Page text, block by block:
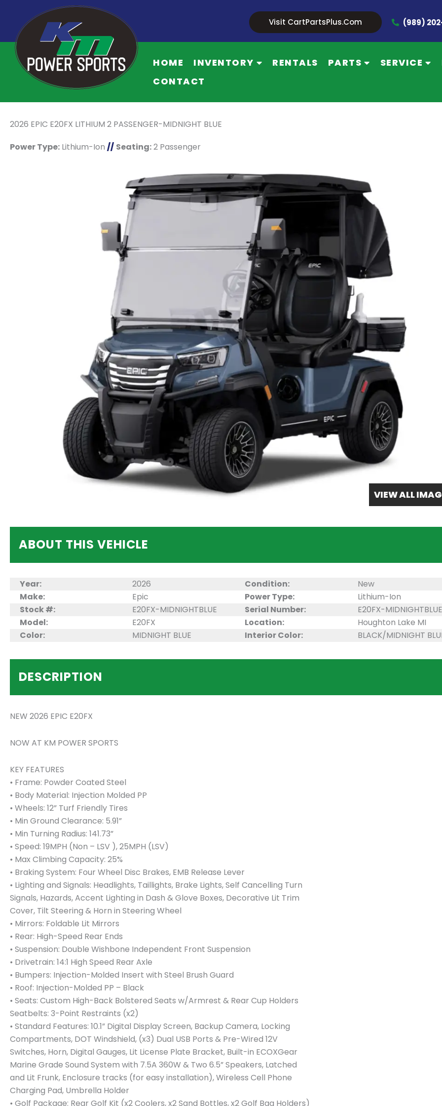
Visit CartPartsPlus.com (989)
HOME INVENTORY RENTALS PARTS SERVICE
CONTACT
2026 EPIC E20FX LITHIUM 2 PASSENGER-MIDNIGHT BLUE
Power Type: Lithium-Ion // Seating:2 Passenger
VIEW ALL
ABOUT THIS VEHICLE
Year: 2026 Condition:
New
Make:
Epic Power Type:
Lithium-Ion
Stock #:
E20FX-MIDNIGHTBLUE Serial Number:
E20FX-MIDNIGHTBLUE
Model:
E20FX Location:
Houghton Lake MI
Color:
MIDNIGHT BLUE Interior Color: BLACK/MIDNIGHT
DESCRIPTION
NEW 2026 EPIC E20FX
NOW AT KM POWER SPORTS
KEY FEATURES
• Frame: Powder Coated Steel
• Body Material: Injection Molded PP
• Wheels: 12” Turf Friendly Tires
• Min Ground Clearance: 5.91”
• Min Turning Radius: 141.73”
• Speed: 19MPH (Non – LSV ), 25MPH (LSV)
• Max Climbing Capacity: 25%
• Braking System: Four Wheel Disc Brakes, EMB Release Lever
• Lighting and Signals: Headlights, Taillights, Brake Lights, Self Cancelling Turn
Signals, Hazards, Accent Lighting in Dash & Glove Boxes, Decorative Lit Trim
Cover, Tilt Steering & Horn in Steering Wheel
• Mirrors: Foldable Lit Mirrors
• Rear: High-Speed Rear Ends
• Suspension: Double Wishbone Independent Front Suspension
• Drivetrain: 14:1 High Speed Rear Axle
• Bumpers: Injection-Molded Insert with Steel Brush Guard
• Roof: Injection-Molded PP – Black
• Seats: Custom High-Back Bolstered Seats w/Armrest & Rear Cup Holders
Seatbelts: 3-Point Restraints (x2)
• Standard Features: 10.1” Digital Display Screen, Backup Camera, Locking
Compartments, DOT Windshield, (x3) Dual USB Ports & Pre-Wired 12V
Switches, Horn, Digital Gauges, Lit License Plate Bracket, Built-in ECOXGear
Marine Grade Sound System with 7.5A 360W & Two 6.5” Speakers, Latched
and Lit Frunk, Enclosure tracks (for easy installation), Wireless Cell Phone
Charging Pad, Umbrella Holder
• Golf Package: Rear Golf Kit (x2 Coolers, x2 Sand Bottles, x2 Golf Bag Holders)